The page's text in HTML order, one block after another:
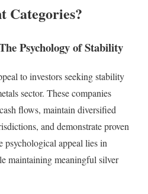
Categories?
Psychology of Stability
to investors seeking stability
sector. These companies
flows, maintain diversified
and demonstrate proven
psychological appeal lies in
maintaining meaningful silver